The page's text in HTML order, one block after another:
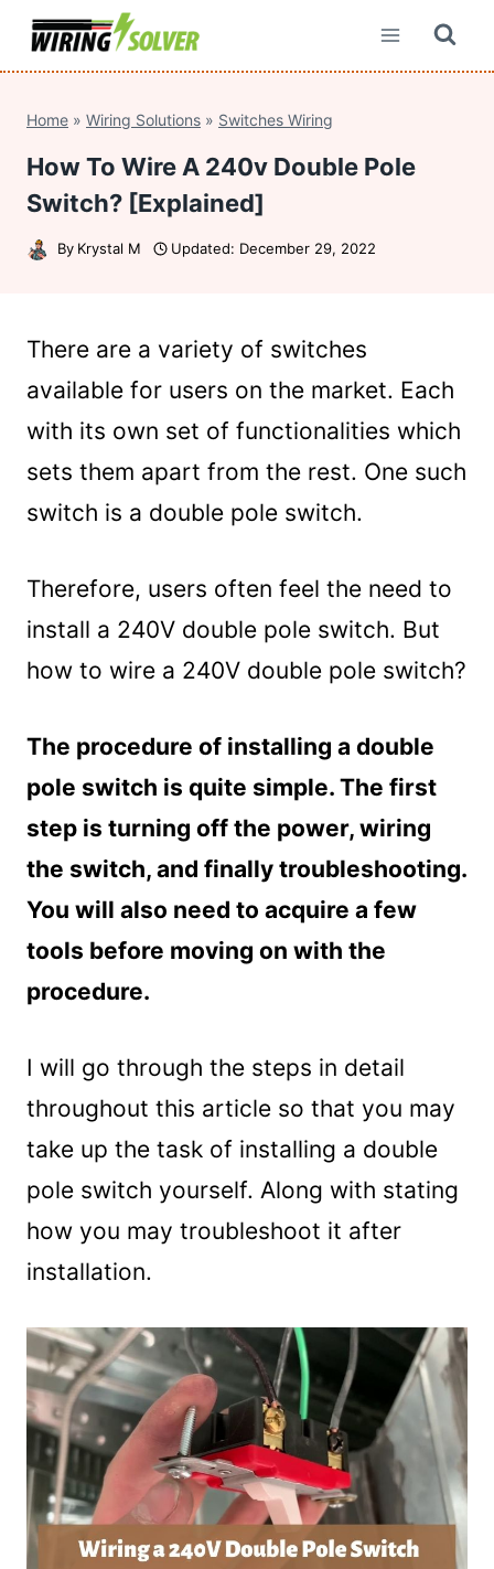
Skip
Home » Wiring Solutions » Switches Wiring
How To Wire A 240v Double Pole
Switch? [Explained]
By Krystal M Updated: December 29, 2022
There are a variety of switches
available for users on the market. Each
with its own set of functionalities which
sets them apart from the rest. One such
switch is a double pole switch.
Therefore, users often feel the need to
install a 240V double pole switch. But
how to wire a 240V double pole switch?
The procedure of installing a double
pole switch is quite simple. The first
step is turning off the power, wiring
the switch, and finally troubleshooting.
You will also need to acquire a few
tools before moving on with the
procedure.
I will go through the steps in detail
throughout this article so that you may
take up the task of installing a double
pole switch yourself. Along with stating
how you may troubleshoot it after
installation.